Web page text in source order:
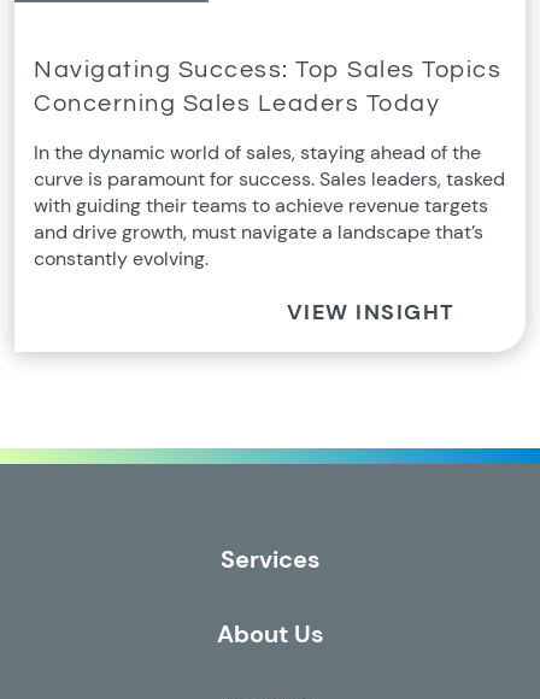
Navigating Success: Top Sales Topics
Concerning Sales Leaders Today
In the dynamic world of sales, staying ahead of the
curve is paramount for success. Sales leaders, tasked
with guiding their teams to achieve revenue targets
and drive growth, must navigate a landscape that’s
constantly evolving.
VIEW INSIGHT
Services
About Us